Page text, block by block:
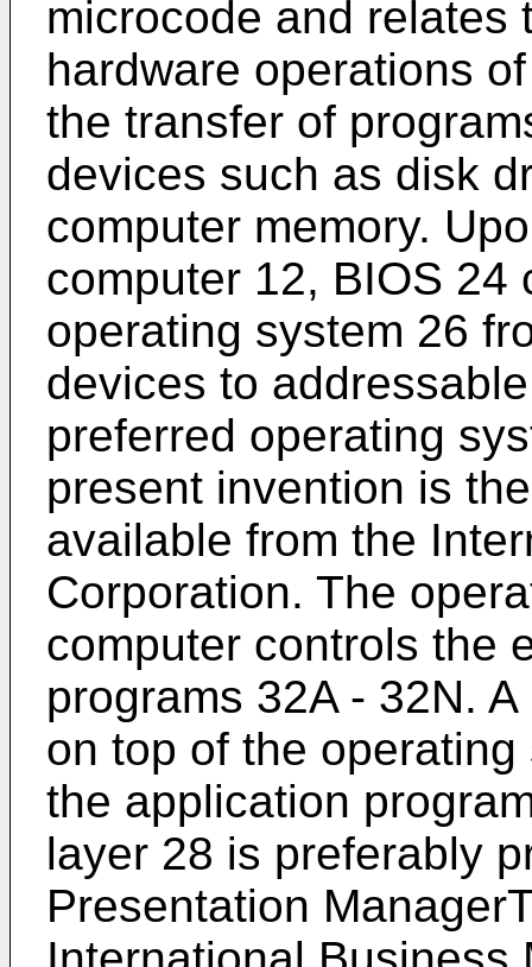
microcode and relates
hardware operations
the transfer of
devices such as disk
computer memory.
computer 12, BIOS 24
operating system 26
devices to
preferred operating
present invention is
available from the
Corporation. The
computer controls the
programs 32A - 32N.
on top of the
the application
layer 28 is preferably
Presentation